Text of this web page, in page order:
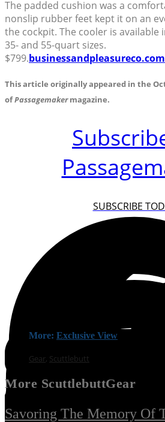
The padded cushion was a
nonslip rubber feet kept it on an
the cockpit. The cooler is available
35- and 55-quart sizes.
$799.businessandpleasureco.com
This article originally appeared in the
ofPassagemakermagazine.
SUBSCRIBE
More: Exclusive View
Gear, Scuttlebutt
More ScuttlebuttGear
Savoring The Memory Of